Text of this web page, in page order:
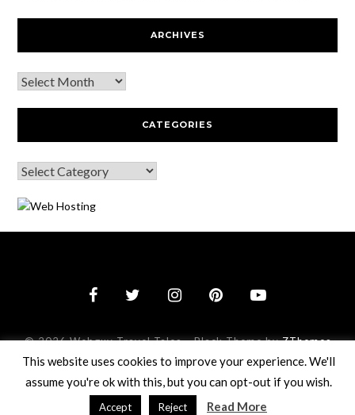
ARCHIVES
CATEGORIES
© 2026 Webguy Travel Tales–Black Theme byZThemes
Studio
This website uses cookies to improve your experience. We'll
assume you're ok with this, but you can opt-out if you wish.
Accept Reject Read More